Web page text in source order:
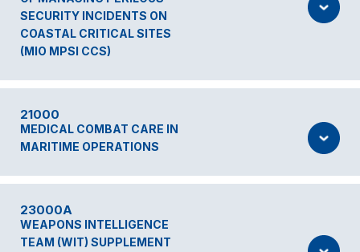
SECURITY INCIDENTS ON
COASTAL CRITICAL SITES
(MIO MPSI CCS)
21000
MEDICAL COMBAT CARE IN
MARITIME OPERATIONS
23000A
WEAPONS INTELLIGENCE
TEAM (WIT) SUPPLEMENT